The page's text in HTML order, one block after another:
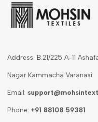
Address: B.21/225 A-11
Nagar Kammacha Varanasi
Email:
Phone: +91 88108 59381